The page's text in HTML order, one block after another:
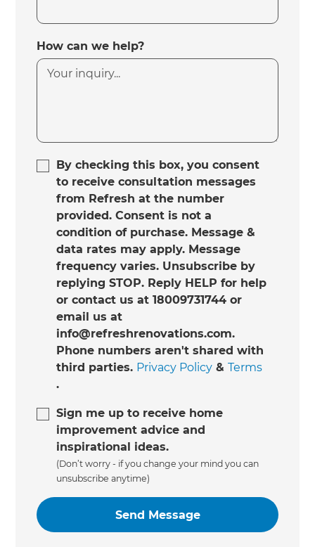
How can we help?
By checking this box, you consent
to receive consultation messages
from Refresh at the number
provided. Consent is not a
condition of purchase. Message &
data rates may apply. Message
frequency varies. Unsubscribe by
replying STOP. Reply HELP for help
or contact us at 18009731744 or
email us at
info@refreshrenovations.com.
Phone numbers aren't shared with
third parties. Privacy Policy &Terms
.
Sign me up to receive home
improvement advice and
inspirational ideas.
(Don’t worry - if you change your mind you can
unsubscribe anytime)